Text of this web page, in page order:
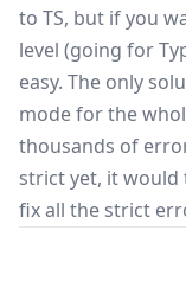
to TS, but if you
level (going for
easy. The only
mode for the
thousands of
strict yet, it
fix all the strict